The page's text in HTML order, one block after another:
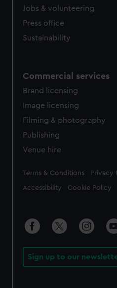
Jobs & volunteering
Press office
Sustainability
Commercial services
Brand licensing
Image licensing
Filming & photography
Publishing
Venue hire
Legal
Terms & Conditions Privacy
Accessibility Cookie Policy
Sign up to our